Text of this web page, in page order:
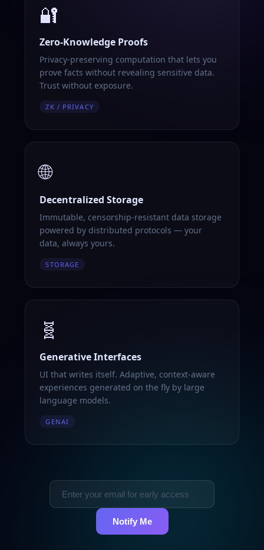
🔐
Zero-Knowledge Proofs
Privacy-preserving computation that lets you
prove facts without revealing sensitive data.
Trust without exposure.
ZK / PRIVACY
🌐
Decentralized Storage
Immutable, censorship-resistant data storage
powered by distributed protocols — your
data, always yours.
STORAGE
🧬
Generative Interfaces
UI that writes itself. Adaptive, context-aware
experiences generated on the fly by large
language models.
GENAI
Notify Me